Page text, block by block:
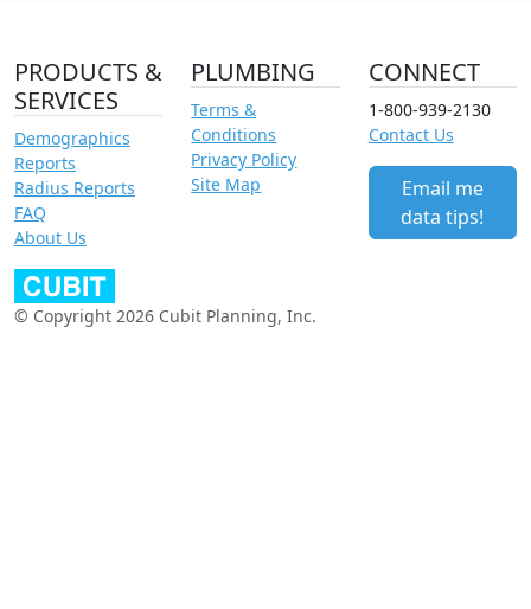
PRODUCTS &
SERVICES
Demographics
Reports
Radius Reports
FAQ
About Us
PLUMBING
Terms &
Conditions
Privacy Policy
Site Map
CONNECT
1-800-939-2130
Contact Us
Email me
data tips!
© Copyright 2026 Cubit Planning, Inc.